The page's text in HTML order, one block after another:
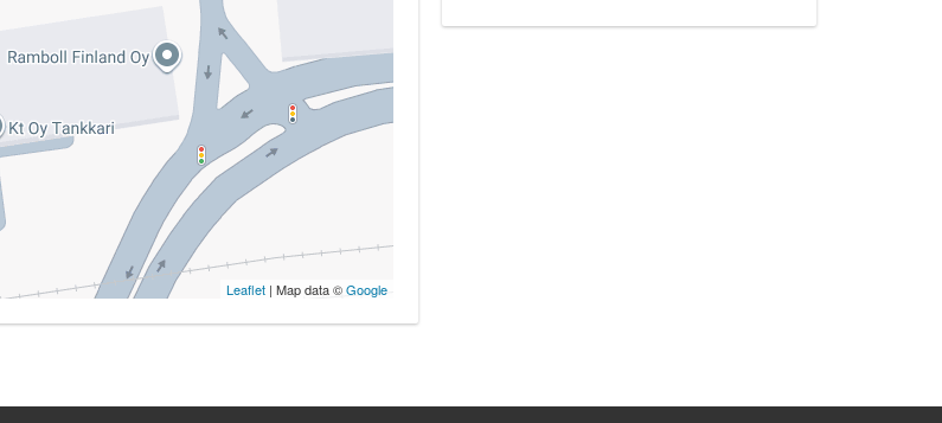
Leaflet | Map data ©Google